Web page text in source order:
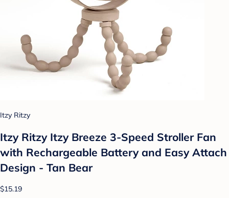
Itzy Ritzy
Itzy Ritzy Itzy Breeze 3-Speed Stroller Fan
with Rechargeable Battery and Easy Attach
Design - Tan Bear
$15.19